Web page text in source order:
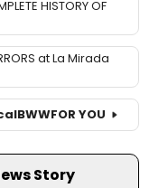
HISTORY OF
at La Mirada
BWWFOR YOU
Story